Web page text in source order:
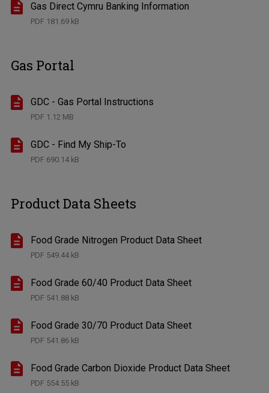
Gas Direct Cymru Banking Information
PDF181.69 kB
Gas Portal
GDC - Gas Portal Instructions
PDF1.12 MB
GDC - Find My Ship-To
PDF690.14 kB
Product Data Sheets
Food Grade Nitrogen Product Data Sheet
PDF549.44 kB
Food Grade 60/40 Product Data Sheet
PDF541.88 kB
Food Grade 30/70 Product Data Sheet
PDF541.86 kB
Food Grade Carbon Dioxide Product Data Sheet
PDF554.55 kB